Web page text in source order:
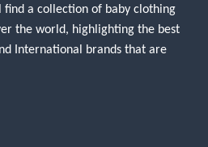
a collection of baby clothing
the world, highlighting the best
International brands that are